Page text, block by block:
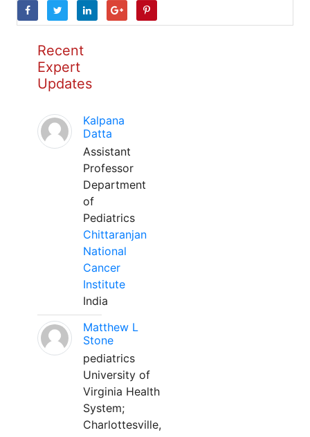
Recent
Expert
Updates
Kalpana
Datta
Assistant
Professor
Department
of
Pediatrics
Chittaranjan
National
Cancer
Institute
India
Matthew L
Stone
pediatrics
University of
Virginia Health
System;
Charlottesville,